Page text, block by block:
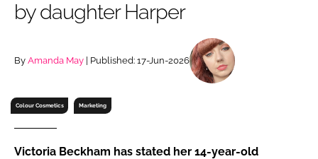
RECRUITMENT
Remember me
by daughter Harper
By Amanda May | Published: 17-Jun-2026
Colour Cosmetics Marketing
Victoria Beckham has stated her 14-year-old